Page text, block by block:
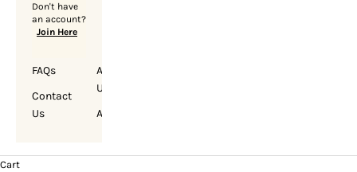
Don't have
an account?
Join Here
FAQs
Contact
Us
About
Us
Account
Cart